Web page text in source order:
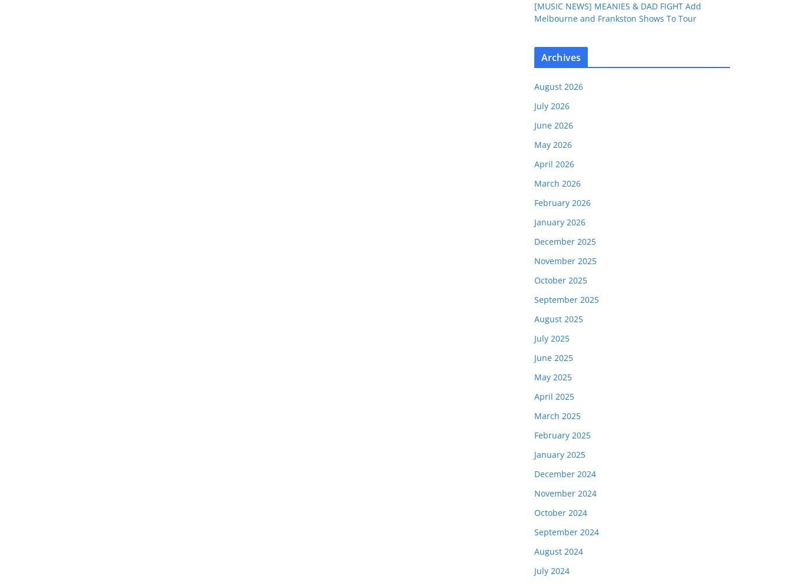
[MUSIC NEWS] MEANIES & DAD FIGHT Add
Melbourne and Frankston Shows To Tour
Archives
August 2026
July 2026
June 2026
May 2026
April 2026
March 2026
February 2026
January 2026
December 2025
November 2025
October 2025
September 2025
August 2025
July 2025
June 2025
May 2025
April 2025
March 2025
February 2025
January 2025
December 2024
November 2024
October 2024
September 2024
August 2024
July 2024